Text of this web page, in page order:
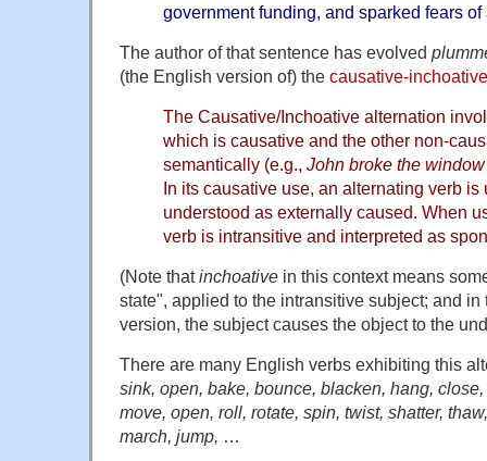
government funding, and sparked fears
The author of that sentence has evolved
(the English version of) the causative-
The Causative/Inchoative alternation
which is causative and the other non-
semantically (e.g., John broke the window
In its causative use, an alternating verb
understood as externally caused. When
verb is intransitive and interpreted as
(Note thatinchoative in this context means
state", applied to the intransitive subject; and
version, the subject causes the object to the
There are many English verbs exhibiting this
sink, open, bake, bounce, blacken, hang,
move, open, roll, rotate, spin, twist, shatter,
march, jump, …